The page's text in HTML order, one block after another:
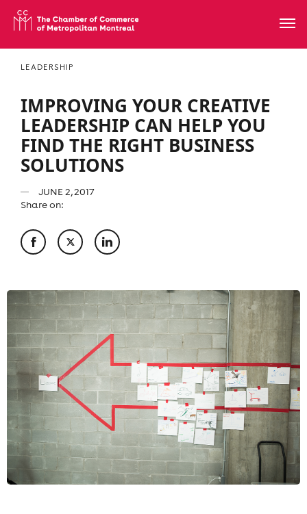
LEADERSHIP
IMPROVING YOUR CREATIVE
LEADERSHIP CAN HELP YOU
FIND THE RIGHT BUSINESS
SOLUTIONS
JUNE 2, 2017
Share on: